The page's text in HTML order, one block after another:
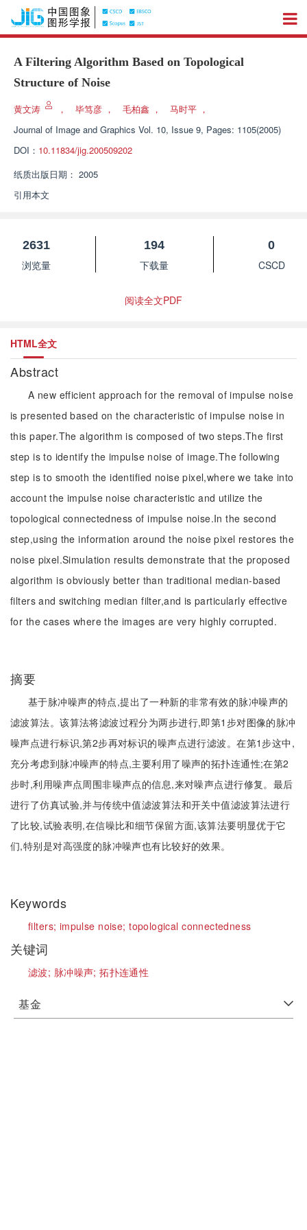
A Filtering Algorithm Based on Topological
Structure of Noise
黄文涛 ， 毕笃彦 ， 毛柏鑫 ， 马时平 ，
Journal of Image and Graphics Vol. 10, Issue 9, Pages: 1105(2005)
DOI： 10.11834/jig.200509202
纸质出版日期： 2005
引用本文
2631
浏览量
194
下载量
0
CSCD
阅读全文PDF
HTML全文
Abstract
A new efficient approach for the removal of impulse noise
is presented based on the characteristic of impulse noise in
this paper.The algorithm is composed of two steps.The first
step is to identify the impulse noise of image.The following
step is to smooth the identified noise pixel,where we take into
account the impulse noise characteristic and utilize the
topological connectedness of impulse noise.In the second
step,using the information around the noise pixel restores the
noise pixel.Simulation results demonstrate that the proposed
algorithm is obviously better than traditional median-based
filters and switching median filter,and is particularly effective
for the cases where the images are very highly corrupted.
摘要
基于脉冲噪声的特点,提出了一种新的非常有效的脉冲噪声的
滤波算法。该算法将滤波过程分为两步进行,即第1步对图像的脉冲
噪声点进行标识,第2步再对标识的噪声点进行滤波。在第1步这中,
充分考虑到脉冲噪声的特点,主要利用了噪声的拓扑连通性;在第2
步时,利用噪声点周围非噪声点的信息,来对噪声点进行修复。最后
进行了仿真试验,并与传统中值滤波算法和开关中值滤波算法进行
了比较,试验表明,在信噪比和细节保留方面,该算法要明显优于它
们,特别是对高强度的脉冲噪声也有比较好的效果。
Keywords
filters; impulse noise;topological connectedness
关键词
滤波; 脉冲噪声;拓扑连通性
基金